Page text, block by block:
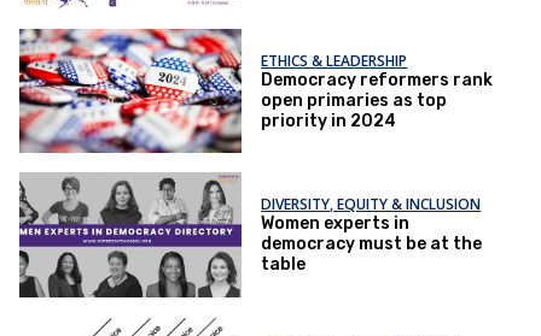
ETHICS & LEADERSHIP
Democracy reformers rank
open primaries as top
priority in 2024
DIVERSITY, EQUITY & INCLUSION
Women experts in
democracy must be at the
table